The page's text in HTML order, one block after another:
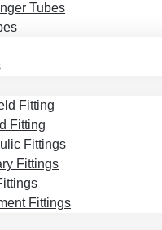
Tubes
Fitting
Fitting
Fittings
Fittings
Fittings